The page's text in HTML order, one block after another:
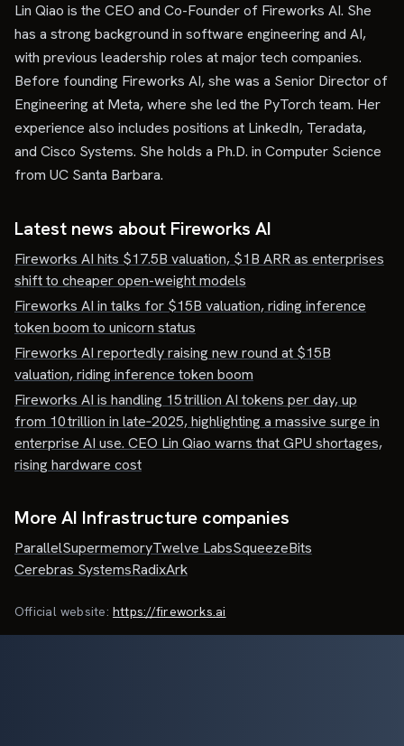
Lin Qiao is the CEO and Co-Founder of Fireworks AI. She
has a strong background in software engineering and AI,
with previous leadership roles at major tech companies.
Before founding Fireworks AI, she was a Senior Director of
Engineering at Meta, where she led the PyTorch team. Her
experience also includes positions at LinkedIn, Teradata,
and Cisco Systems. She holds a Ph.D. in Computer Science
from UC Santa Barbara.
Latest news about Fireworks AI
Fireworks AI hits $17.5B valuation, $1B ARR as enterprises
shift to cheaper open-weight models
Fireworks AI in talks for $15B valuation, riding inference
token boom to unicorn status
Fireworks AI reportedly raising new round at $15B
valuation, riding inference token boom
Fireworks AI is handling 15 trillion AI tokens per day, up
from 10 trillion in late‑2025, highlighting a massive surge in
enterprise AI use. CEO Lin Qiao warns that GPU shortages,
rising hardware cost
More AI Infrastructure companies
ParallelSupermemoryTwelve LabsSqueezeBits
Cerebras SystemsRadixArk
Official website: https://fireworks.ai